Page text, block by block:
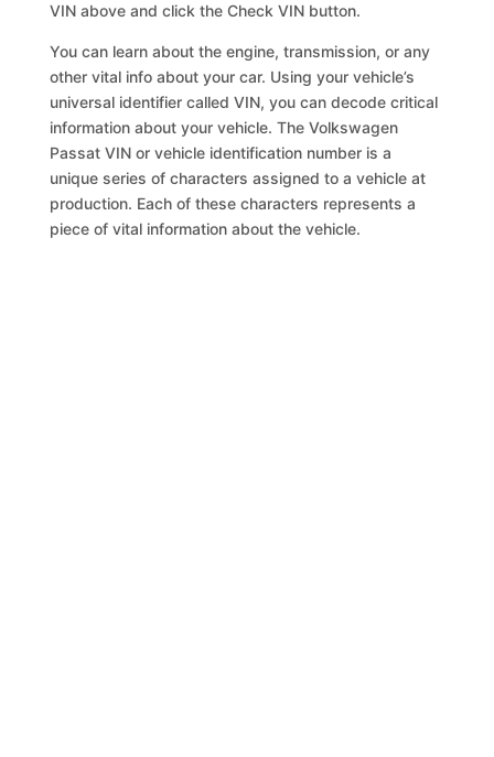
VIN above and click the Check VIN button.
You can learn about the engine, transmission, or any
other vital info about your car. Using your vehicle’s
universal identifier called VIN, you can decode critical
information about your vehicle. The Volkswagen
Passat VIN or vehicle identification number is a
unique series of characters assigned to a vehicle at
production. Each of these characters represents a
piece of vital information about the vehicle.